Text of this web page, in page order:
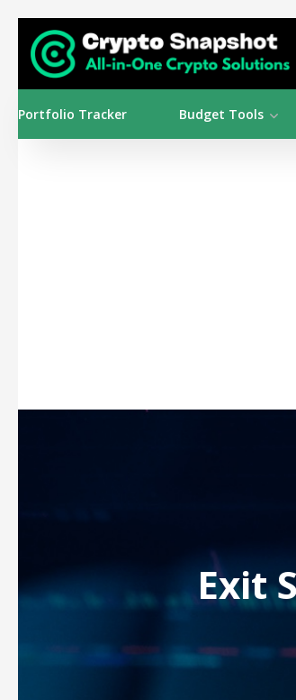
Portfolio Tracker Budget Tools
Exit